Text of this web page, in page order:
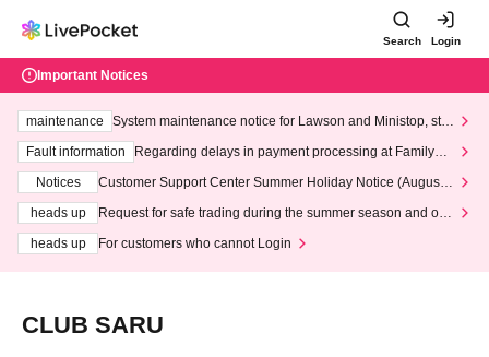
Search Login
Important Notices
maintenance
System maintenance notice for Lawson and Ministop, star
ting at 3:00 AM on Wednesday (Wed)
Fault information
Regarding delays in payment processing at FamilyMa
Notices
Customer Support Center Summer Holiday Notice (August 1
heads up
Request for safe trading during the summer season and our
heads up
For customers who cannot Login
CLUB SARU